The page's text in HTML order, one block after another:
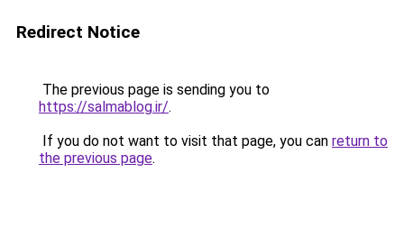
Redirect Notice
The previous page is sending you to
https://salmablog.ir/.
If you do not want to visit that page, you can return to
the previous page.